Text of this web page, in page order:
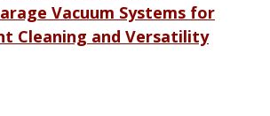
Vacuum Systems for
Cleaning and Versatility